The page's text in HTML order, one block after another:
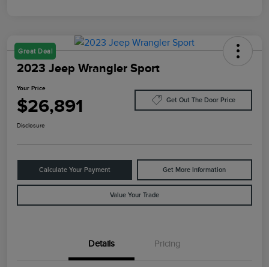
Great Deal
2023 Jeep Wrangler Sport
Your Price
$26,891 Get Out The Door Price
Disclosure
Calculate Your Payment Get More Information
Value Your Trade
Details Pricing